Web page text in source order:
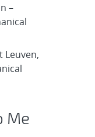
–
Leuven,
Me